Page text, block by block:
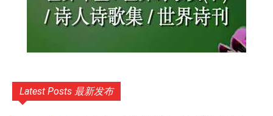
Latest Posts 最新发布